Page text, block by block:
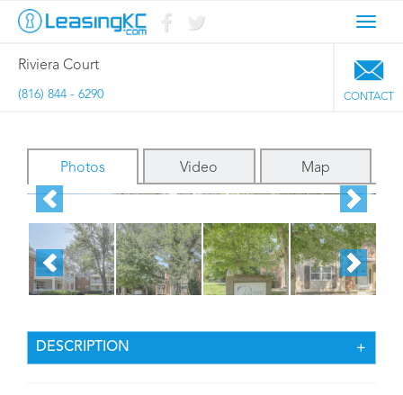
Riviera Court
CONTACT
(816) 844 - 6290
Photos Video Map
DESCRIPTION